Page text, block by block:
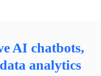
AI chatbots,
analytics